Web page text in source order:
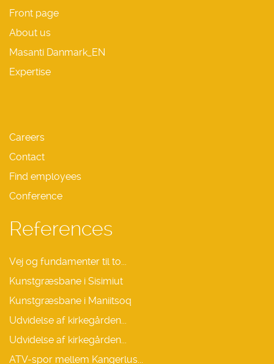
Front page
About us
Masanti Danmark_EN
Expertise
Careers
Contact
Find employees
Conference
References
Vej og fundamenter til to...
Kunstgræsbane i Sisimiut
Kunstgræsbane i Maniitsoq
Udvidelse af kirkegården...
Udvidelse af kirkegården...
ATV-spor mellem Kangerlus...